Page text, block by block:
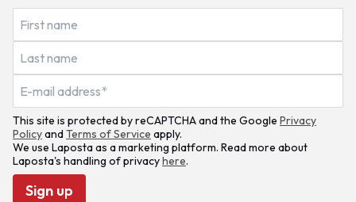
This site is protected by reCAPTCHA and the Google Privacy
PolicyandTerms of Service apply.
We use Laposta as a marketing platform. Read more about
Laposta's handling of privacyhere.
Sign up